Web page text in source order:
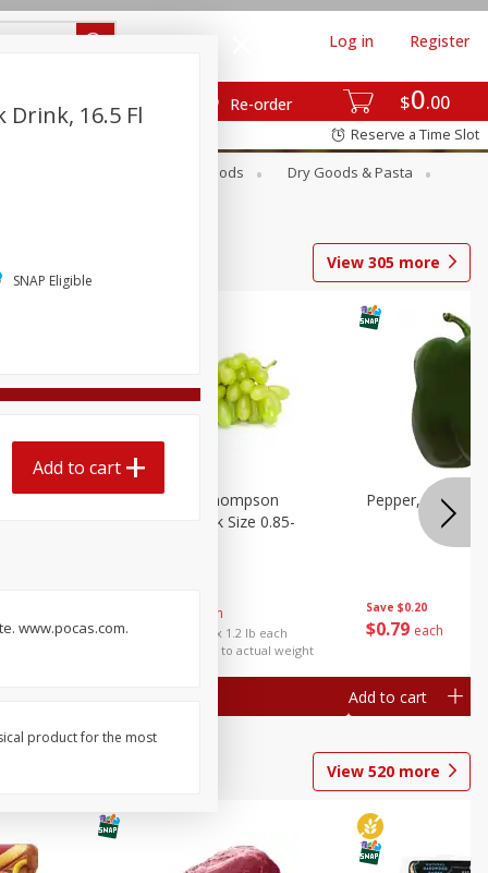
$0 00
Re-order
Log in Register
Reserve a Time Slot
Canned Goods
Dry Goods & Pasta
View 305 more
each
$2.49 per lb. Approx 1.2 lb each
Price may vary due to actual weight
Grapes, No.1 Thompson
Save $0.20
$0 79 each
Pepper, Bell
Add to cart
View 520 more
16.5 Fl
SNAP Eligible
Add to cart
www.pocas.com.
product for the most